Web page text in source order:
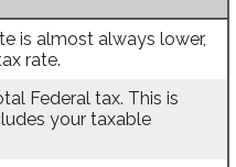
is almost always lower,
rate.
Federal tax. This is
your taxable